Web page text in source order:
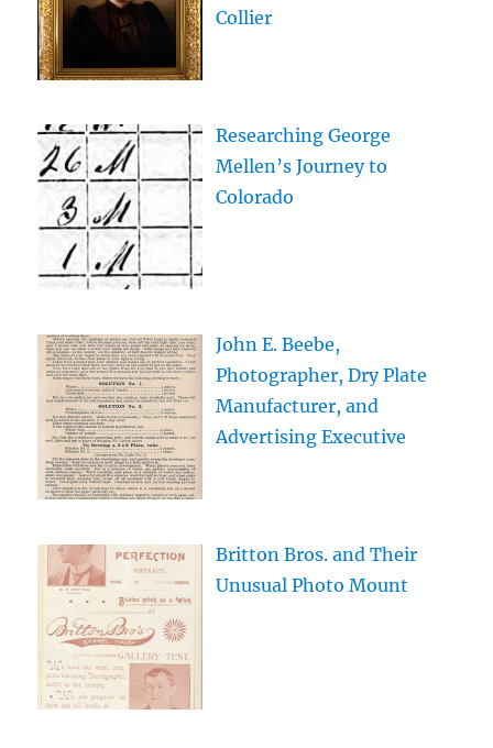
Collier
Researching George
Mellen’s Journey to
Colorado
John E. Beebe,
Photographer, Dry Plate
Manufacturer, and
Advertising Executive
Britton Bros. and Their
Unusual Photo Mount